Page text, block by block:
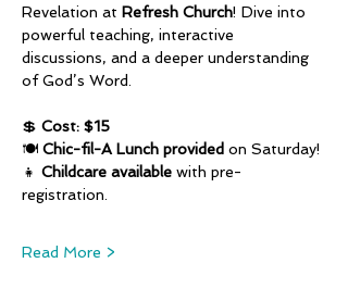
Revelation at Refresh Church! Dive into
powerful teaching, interactive
discussions, and a deeper understanding
of God’s Word.
💲 Cost: $15
🍽️ Chic-fil-A Lunch provided on Saturday!
👧 Childcare available with pre-
registration.
Read More >